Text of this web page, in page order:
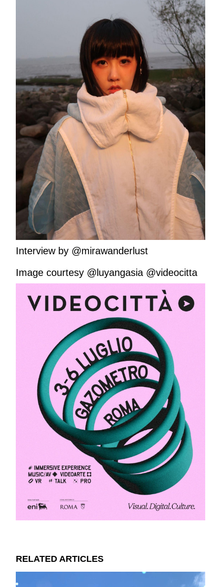
Interview by @mirawanderlust
Image courtesy @luyangasia @videocitta
RELATED ARTICLES